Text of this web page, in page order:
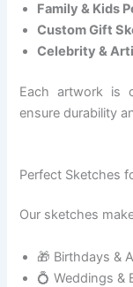
Family & Kids
Custom Gift
Celebrity &
Each artwork is
ensure durability
Perfect Sketches
Our sketches
🎁 Birthdays &
💍 Weddings &